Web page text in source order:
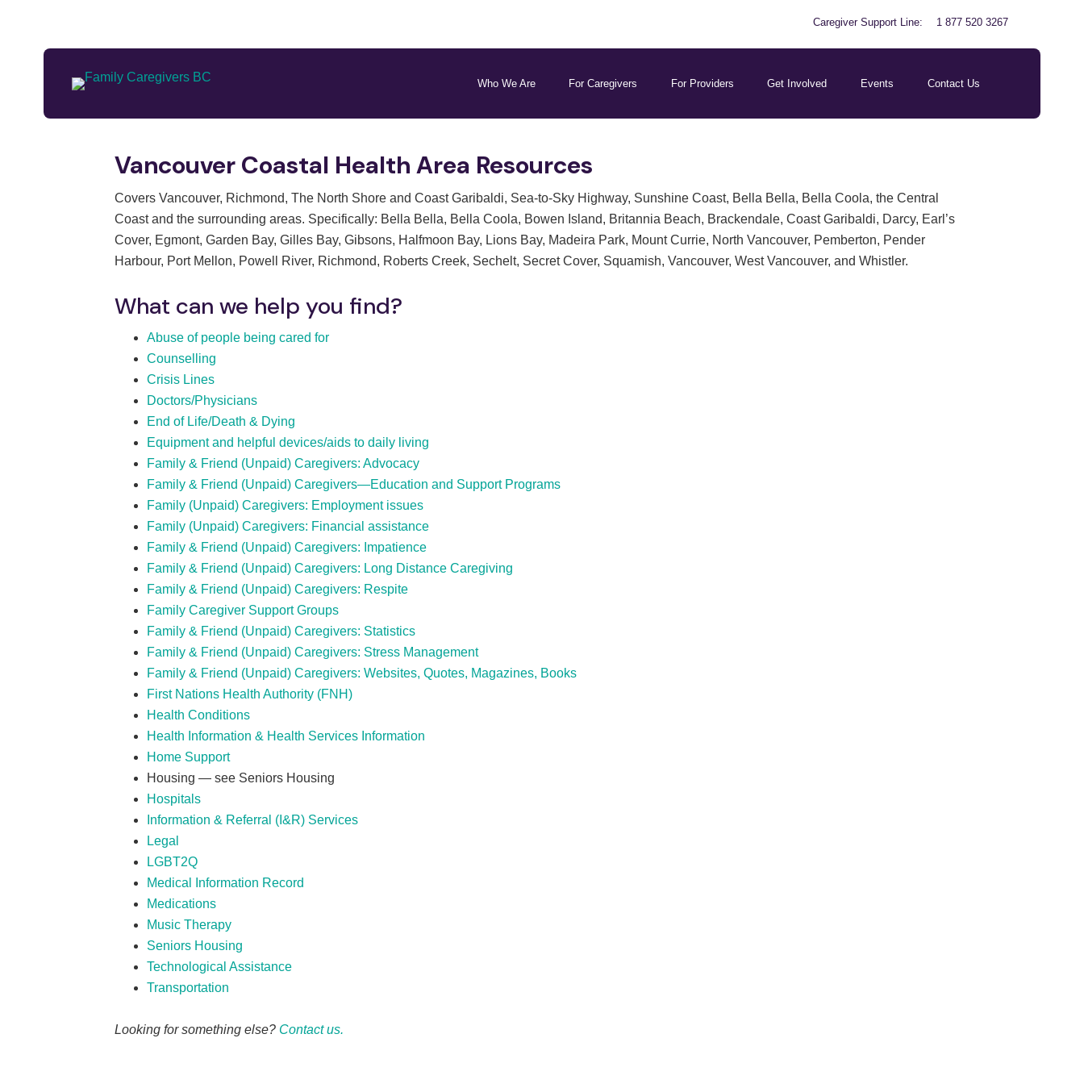
Caregiver Support Line: 1 877 520 3267
Who We Are For Caregivers For Providers Get Involved Events Contact Us
Vancouver Coastal Health Area Resources
Covers Vancouver, Richmond, The North Shore and Coast Garibaldi, Sea-to-Sky Highway, Sunshine Coast, Bella Bella, Bella Coola, the Central
Coast and the surrounding areas. Specifically: Bella Bella, Bella Coola, Bowen Island, Britannia Beach, Brackendale, Coast Garibaldi, Darcy, Earl’s
Cover, Egmont, Garden Bay, Gilles Bay, Gibsons, Halfmoon Bay, Lions Bay, Madeira Park, Mount Currie, North Vancouver, Pemberton, Pender
Harbour, Port Mellon, Powell River, Richmond, Roberts Creek, Sechelt, Secret Cover, Squamish, Vancouver, West Vancouver, and Whistler.
What can we help you find?
Abuse of people being cared for
Counselling
Crisis Lines
Doctors/Physicians
End of Life/Death & Dying
Equipment and helpful devices/aids to daily living
Family & Friend (Unpaid) Caregivers: Advocacy
Family & Friend (Unpaid) Caregivers—Education and Support Programs
Family (Unpaid) Caregivers: Employment issues
Family (Unpaid) Caregivers: Financial assistance
Family & Friend (Unpaid) Caregivers: Impatience
Family & Friend (Unpaid) Caregivers: Long Distance Caregiving
Family & Friend (Unpaid) Caregivers: Respite
Family Caregiver Support Groups
Family & Friend (Unpaid) Caregivers: Statistics
Family & Friend (Unpaid) Caregivers: Stress Management
Family & Friend (Unpaid) Caregivers: Websites, Quotes, Magazines, Books
First Nations Health Authority (FNH)
Health Conditions
Health Information & Health Services Information
Home Support
Housing — see Seniors Housing
Hospitals
Information & Referral (I&R) Services
Legal
LGBT2Q
Medical Information Record
Medications
Music Therapy
Seniors Housing
Technological Assistance
Transportation
Looking for something else? Contact us.